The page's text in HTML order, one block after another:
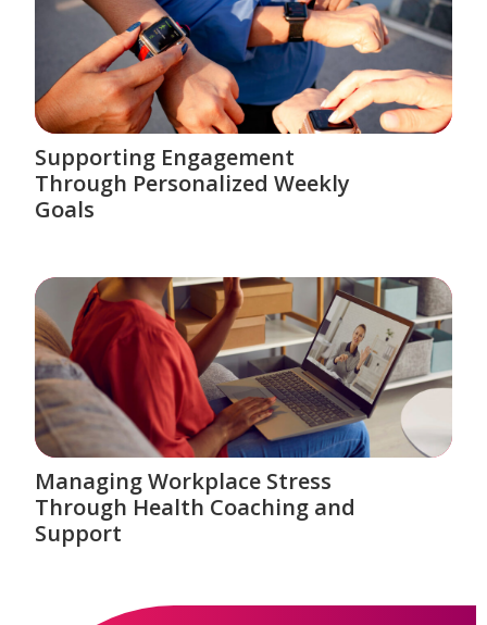
Supporting Engagement
Through Personalized Weekly
Goals
Managing Workplace Stress
Through Health Coaching and
Support